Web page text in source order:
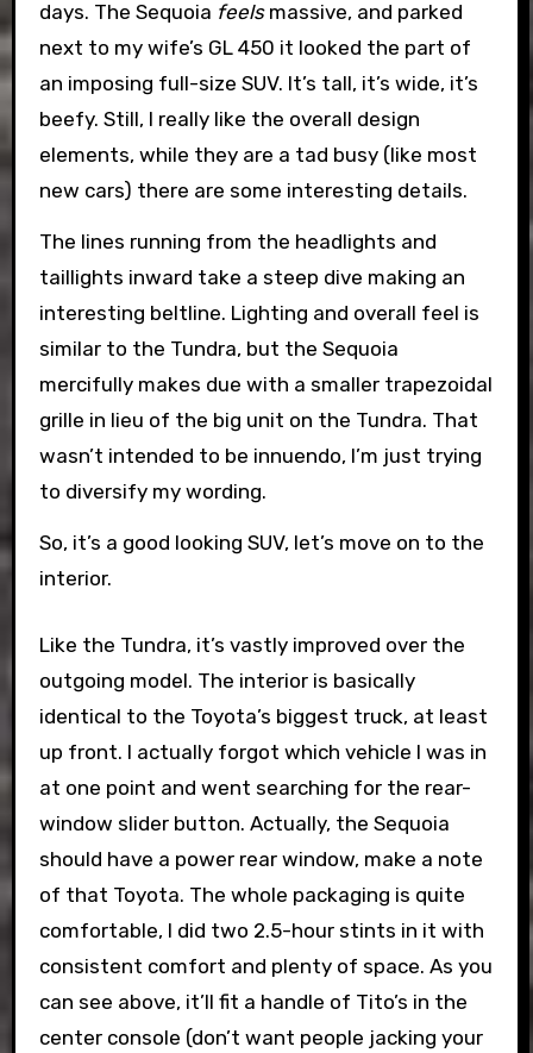
days. The Sequoia feels massive, and parked
next to my wife’s GL 450 it looked the part of
an imposing full-size SUV. It’s tall, it’s wide, it’s
beefy. Still, I really like the overall design
elements, while they are a tad busy (like most
new cars) there are some interesting details.
The lines running from the headlights and
taillights inward take a steep dive making an
interesting beltline. Lighting and overall feel is
similar to the Tundra, but the Sequoia
mercifully makes due with a smaller trapezoidal
grille in lieu of the big unit on the Tundra. That
wasn’t intended to be innuendo, I’m just trying
to diversify my wording.
So, it’s a good looking SUV, let’s move on to the
interior.
Like the Tundra, it’s vastly improved over the
outgoing model. The interior is basically
identical to the Toyota’s biggest truck, at least
up front. I actually forgot which vehicle I was in
at one point and went searching for the rear-
window slider button. Actually, the Sequoia
should have a power rear window, make a note
of that Toyota. The whole packaging is quite
comfortable, I did two 2.5-hour stints in it with
consistent comfort and plenty of space. As you
can see above, it’ll fit a handle of Tito’s in the
center console (don’t want people jacking your